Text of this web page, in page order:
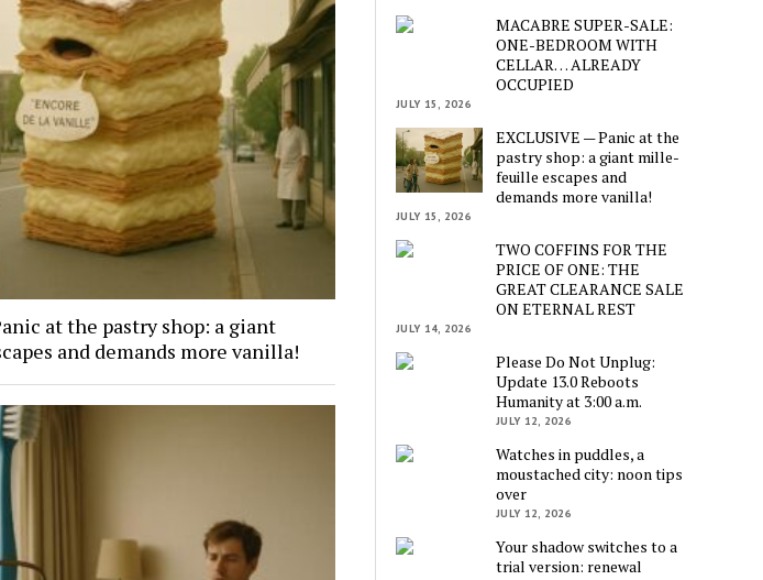
at the pastry shop: a giant
and demands more vanilla!
MACABRE SUPER-SALE:
ONE-BEDROOM WITH
CELLAR… ALREADY
OCCUPIED
JULY 15, 2026
EXCLUSIVE — Panic at the
pastry shop: a giant mille-
feuille escapes and
demands more vanilla!
JULY 15, 2026
TWO COFFINS FOR THE
PRICE OF ONE: THE
GREAT CLEARANCE SALE
ON ETERNAL REST
JULY 14, 2026
Please Do Not Unplug:
Update 13.0 Reboots
Humanity at 3:00 a.m.
JULY 12, 2026
Watches in puddles, a
moustached city: noon tips
over
JULY 12, 2026
Your shadow switches to a
trial version: renewal